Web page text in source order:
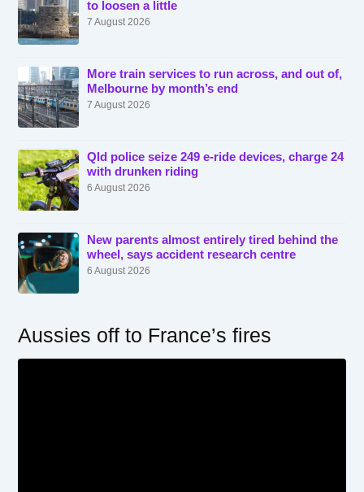
to loosen a little
7 August 2026
More train services to run across, and out of,
Melbourne by month’s end
7 August 2026
Qld police seize 249 e-ride devices, charge 24
with drunken riding
6 August 2026
New parents almost entirely tired behind the
wheel, says accident research centre
6 August 2026
Aussies off to France’s fires